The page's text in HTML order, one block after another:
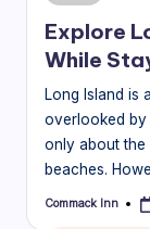
in
Explore
While
Long Island is
overlooked by
only about the
beaches.
Posted
Commack Inn